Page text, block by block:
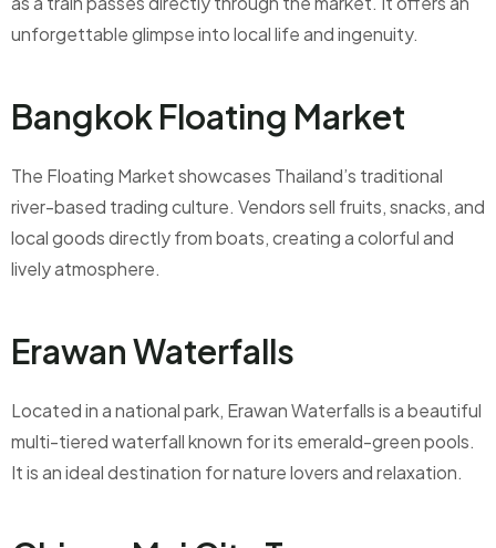
unforgettable glimpse into local life and ingenuity.
Bangkok Floating Market
The Floating Market showcases Thailand’s traditional
river-based trading culture. Vendors sell fruits, snacks, and
local goods directly from boats, creating a colorful and
lively atmosphere.
Erawan Waterfalls
Located in a national park, Erawan Waterfalls is a beautiful
multi-tiered waterfall known for its emerald-green pools.
It is an ideal destination for nature lovers and relaxation.